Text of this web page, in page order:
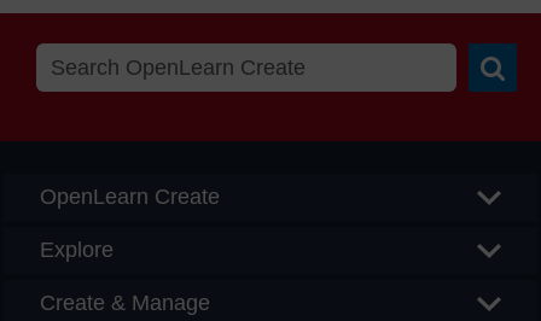
OpenLearn Create
Explore
Create & Manage